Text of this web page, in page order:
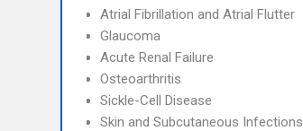
Atrial Fibrillation and Atrial Flutter
Glaucoma
Acute Renal Failure
Osteoarthritis
Sickle-Cell Disease
Skin and Subcutaneous Infections